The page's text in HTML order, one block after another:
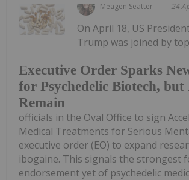
Meagen Seatter 24
Executive Order Sparks
for Psychedelic Biotech, but
Remain
On April 18, US
Trump was joined by
officials in the Oval Office to sign
Medical Treatments for Serious
executive order (EO) to expand
ibogaine. This signals the strongest
endorsement yet of psychedelic